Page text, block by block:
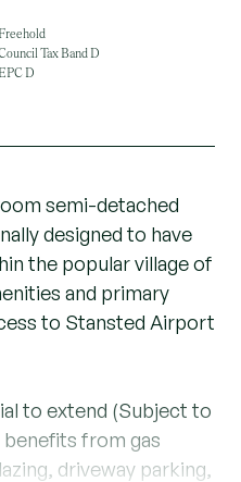
Tax Band D
D
semi-detached
designed to have
the popular village of
and primary
to Stansted Airport
to extend (Subject to
benefits from gas
driveway parking,